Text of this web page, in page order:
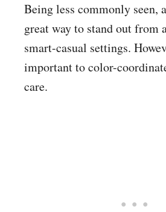
Being less commonly seen,
great way to stand out from
smart-casual settings.
important to color-
care.